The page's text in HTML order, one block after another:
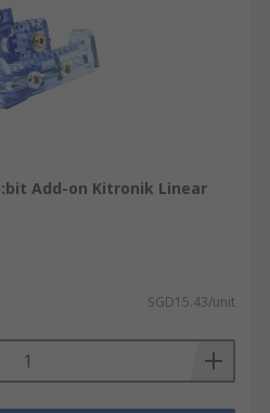
Add-on Kitronik Linear
SGD15.43/unit